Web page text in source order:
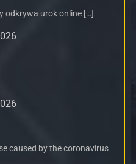
odkrywa urok online […]
caused by the coronavirus